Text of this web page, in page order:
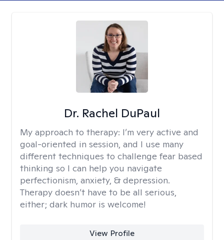
Dr. Rachel DuPaul
My approach to therapy: I’m very active and
goal-oriented in session, and I use many
different techniques to challenge fear based
thinking so I can help you navigate
perfectionism, anxiety, & depression.
Therapy doesn’t have to be all serious,
either; dark humor is welcome!
View Profile